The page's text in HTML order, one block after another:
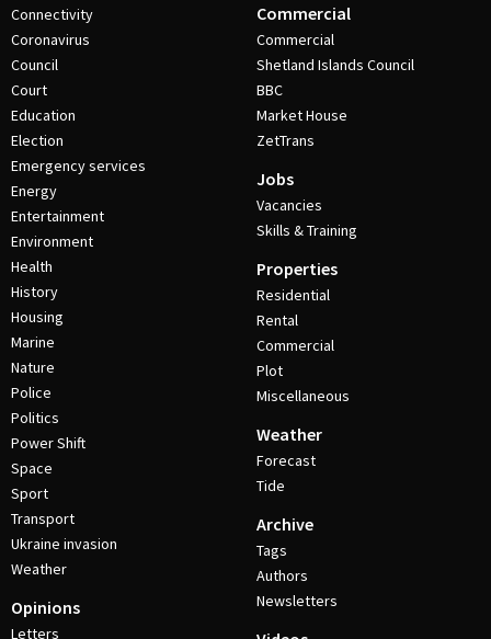
Connectivity
Coronavirus
Council
Court
Education
Election
Emergency services
Energy
Entertainment
Environment
Health
History
Housing
Marine
Nature
Police
Politics
Power Shift
Space
Sport
Transport
Ukraine invasion
Weather
Opinions
Letters
Commercial
Commercial
Shetland Islands Council
BBC
Market House
ZetTrans
Jobs
Vacancies
Skills & Training
Properties
Residential
Rental
Commercial
Plot
Miscellaneous
Weather
Forecast
Tide
Archive
Tags
Authors
Newsletters